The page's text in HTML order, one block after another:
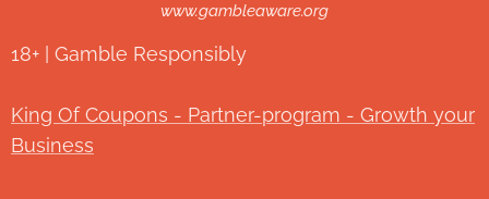
www.gambleaware.org
18+ | Gamble Responsibly
King Of Coupons - Partner-program - Growth your
Business